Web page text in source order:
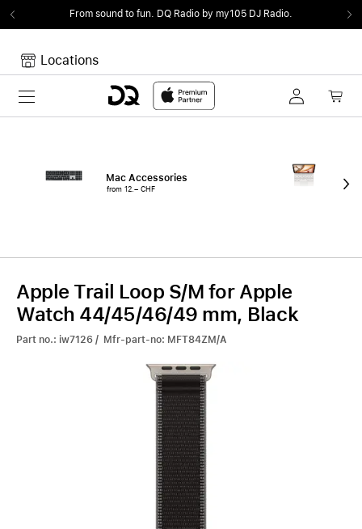
From sound to fun. DQ Radio by my105 DJ Radio.
Locations
Toggle navigation
Mac Accessories
from 12.– CHF
Apple Trail Loop S/M for Apple
Watch 44/45/46/49 mm, Black
Part no.: iw7126 / Mfr-part-no: MFT84ZM/A